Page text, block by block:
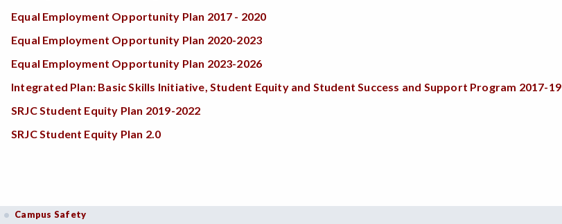
Equal Employment Opportunity Plan 2017 - 2020
Equal Employment Opportunity Plan 2020-2023
Equal Employment Opportunity Plan 2023-2026
Integrated Plan: Basic Skills Initiative, Student Equity and Student Success and Support Program 2017-19
SRJC Student Equity Plan 2019-2022
SRJC Student Equity Plan 2.0
Campus Safety